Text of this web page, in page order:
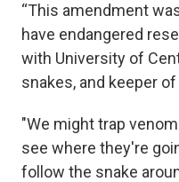
“This amendment
have endangered
with University of
snakes, and keeper
"We might trap
see where they're
follow the snake